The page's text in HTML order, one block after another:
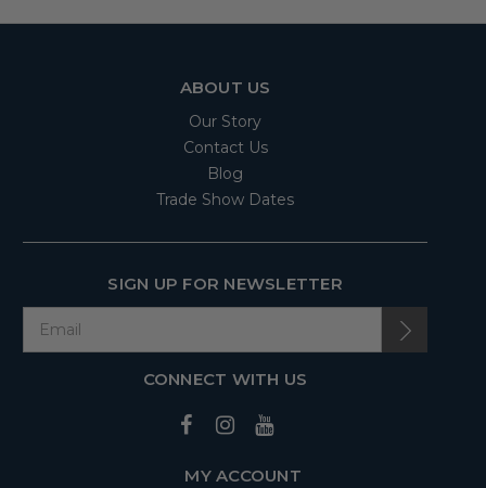
ABOUT US
Our Story
Contact Us
Blog
Trade Show Dates
SIGN UP FOR NEWSLETTER
CONNECT WITH US
MY ACCOUNT